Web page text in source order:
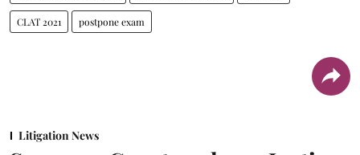
CLAT 2021 postpone exam
Litigation News